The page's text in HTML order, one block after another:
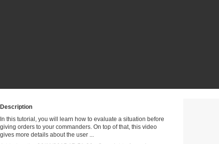
Description
In this tutorial, you will learn how to evaluate a situation before
giving orders to your commanders. On top of that, this video
gives more details about the user ...